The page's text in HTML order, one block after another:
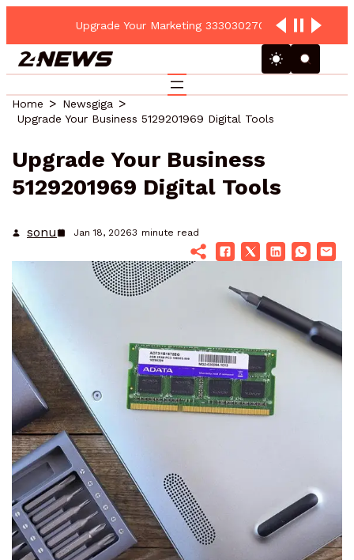
Upgrade Your Marketing 3330302700 Online Platform
Home
Newsgiga
Upgrade Your Business 5129201969 Digital Tools
Upgrade Your Business
5129201969 Digital Tools
sonu Jan 18, 20263 minute read